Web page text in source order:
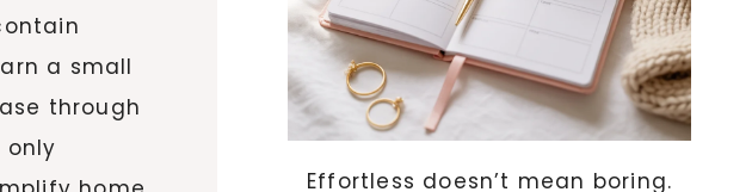
a small
through
only
Effortless doesn’t mean boring.